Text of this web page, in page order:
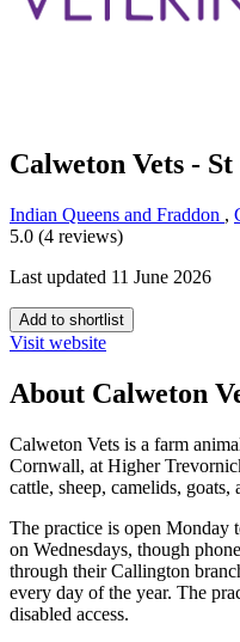
Calweton Vets -
Indian Queens and Fraddon ,
5.0 (4 reviews)
Last updated 11 June 2026
Add to shortlist
Visit website
About Calweton
Calweton Vets is a farm
Cornwall, at Higher
cattle, sheep, camelids, goats,
The practice is open Monday
on Wednesdays, though
through their Callington
every day of the year. The
disabled access.